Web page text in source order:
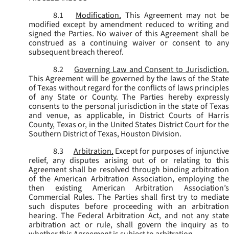
8.1
Modification. This Agreement may not be
modified except by amendment reduced to writing and
signed the Parties. No waiver of this Agreement shall be
construed as a continuing waiver or consent to any
subsequent breach thereof.
8.2
Governing Law and Consent to Jurisdiction.
This Agreement will be governed by the laws of the State
of Texas without regard for the conflicts of laws principles
of any State or County. The Parties hereby expressly
consents to the personal jurisdiction in the state of Texas
and venue, as applicable, in District Courts of Harris
County, Texas or, in the United States District Court for the
Southern District of Texas, Houston Division.
8.3
Arbitration. Except for purposes of injunctive
relief, any disputes arising out of or relating to this
Agreement shall be resolved through binding arbitration
of the American Arbitration Association, employing the
then existing American Arbitration Association’s
Commercial Rules. The Parties shall first try to mediate
such disputes before proceeding with an arbitration
hearing. The Federal Arbitration Act, and not any state
arbitration act or rule, shall govern the inquiry as to